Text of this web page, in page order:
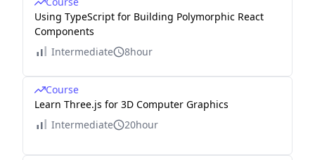
Using TypeScript for Building Polymorphic React
Components
Intermediate
8hour
Course
Learn Three.js for 3D Computer Graphics
Intermediate
20hour